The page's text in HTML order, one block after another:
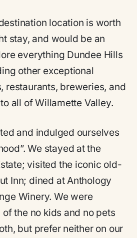
location is worth
stay, and would be an
everything Dundee Hills
other exceptional
restaurants, breweries, and
all of Willamette Valley.
and indulged ourselves
We stayed at the
visited the iconic old-
Inn; dined at Anthology
Winery. We were
the no kids and no pets
but prefer neither on our